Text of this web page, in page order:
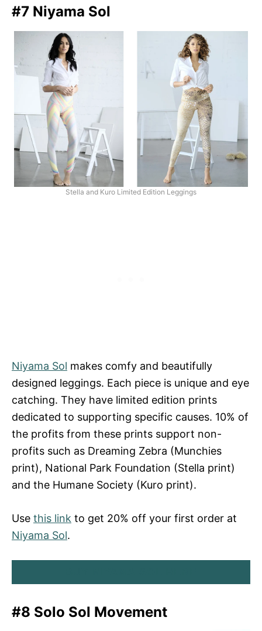
#7 Niyama Sol
Stella and Kuro Limited Edition Leggings
Niyama Sol makes comfy and beautifully
designed leggings. Each piece is unique and eye
catching. They have limited edition prints
dedicated to supporting specific causes. 10% of
the profits from these prints support non-
profits such as Dreaming Zebra (Munchies
print), National Park Foundation (Stella print)
and the Humane Society (Kuro print).
Use this link to get 20% off your first order at
Niyama Sol.
#8 Solo Sol Movement